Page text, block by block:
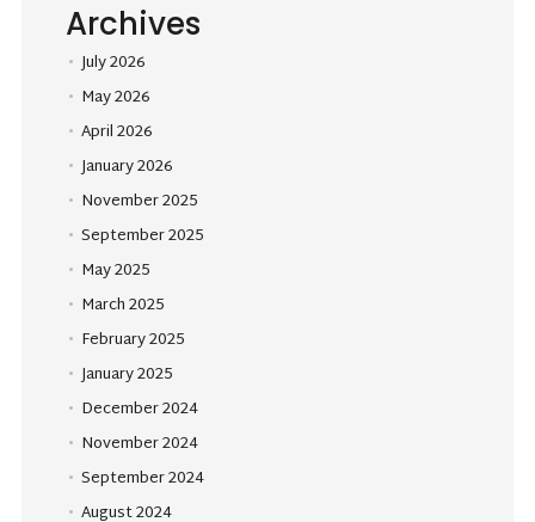
Archives
July 2026
May 2026
April 2026
January 2026
November 2025
September 2025
May 2025
March 2025
February 2025
January 2025
December 2024
November 2024
September 2024
August 2024